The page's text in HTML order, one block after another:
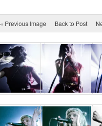
« Previous Image Back to Post